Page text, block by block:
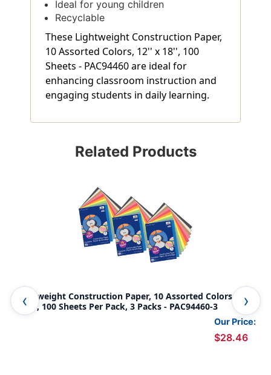
Ideal for young children
Recyclable
These Lightweight Construction Paper,
10 Assorted Colors, 12'' x 18'', 100
Sheets - PAC94460 are ideal for
enhancing classroom instruction and
engaging students in daily learning.
Related Products
Lightweight Construction Paper, 10 Assorted Colors, 12''
x 18'', 100 Sheets Per Pack, 3 Packs - PAC94460-3
Our Price:
$28.46